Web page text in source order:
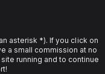
asterisk *). If you click on
a small commission at no
running and to continue